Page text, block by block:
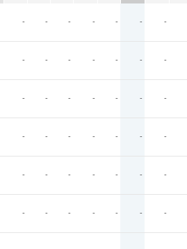
- - - - - - -
- - - - - - -
- - - - - - -
- - - - - - -
- - - - - - -
- - - - - - -